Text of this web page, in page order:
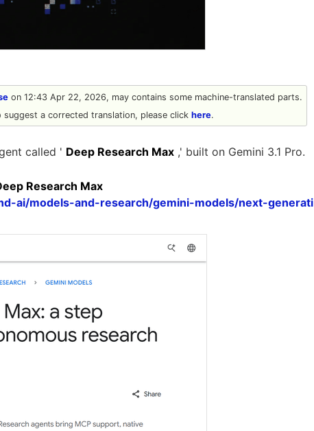
on 12:43 Apr 22, 2026, may contains some machine-translated parts.
suggest a corrected translation, please click here.
called ' Deep Research Max ,' built on Gemini 3.1 Pro.
Research Max
ai/models-and-research/gemini-models/next-generati